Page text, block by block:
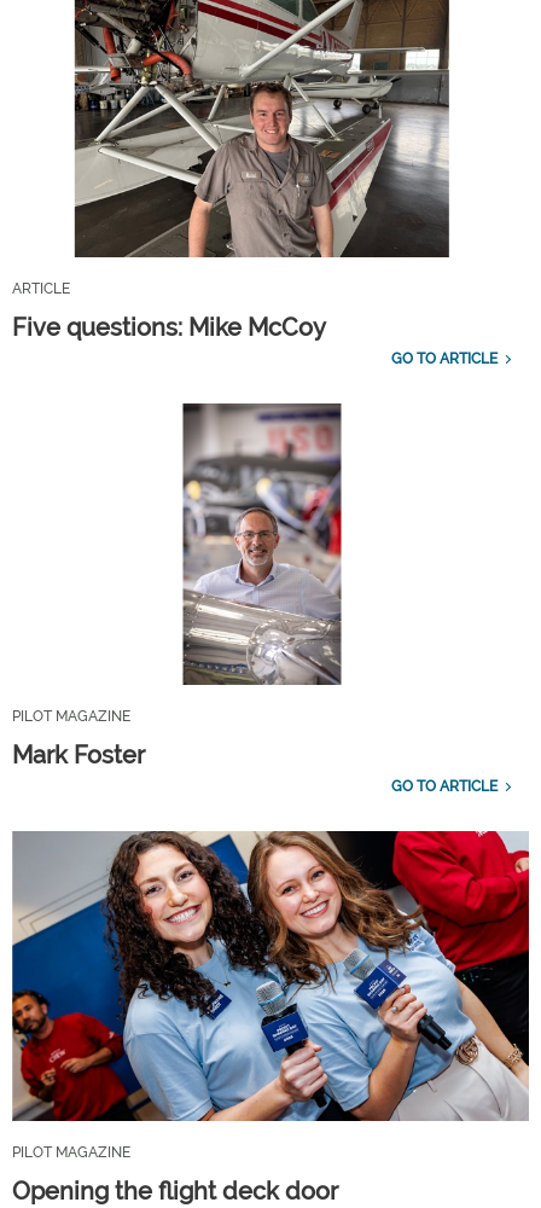
ARTICLE
Five questions: Mike McCoy
GO TO ARTICLE
PILOT MAGAZINE
Mark Foster
GO TO ARTICLE
PILOT MAGAZINE
Opening the flight deck door